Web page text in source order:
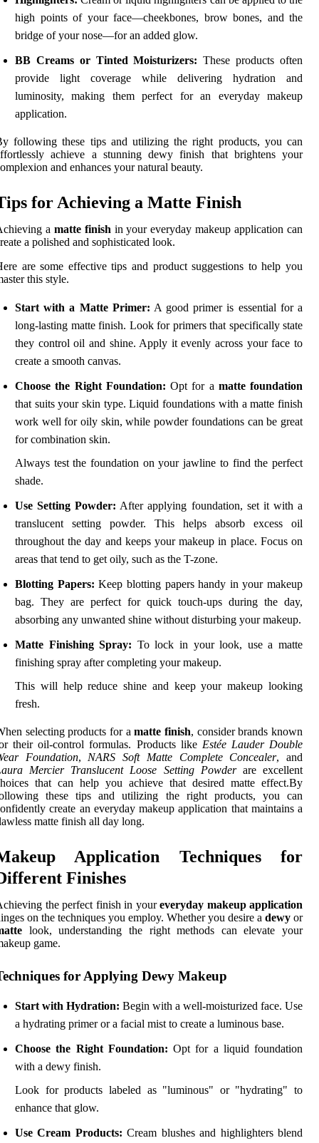
high points of your face—cheekbones, brow bones, and the
bridge of your nose—for an added glow.
BB Creams or Tinted Moisturizers: These products often
provide light coverage while delivering hydration and
luminosity, making them perfect for an everyday makeup
application.
following these tips and utilizing the right products, you can
achieve a stunning dewy finish that brightens your
and enhances your natural beauty.
for Achieving a Matte Finish
a matte finish in your everyday makeup application can
a polished and sophisticated look.
are some effective tips and product suggestions to help you
this style.
Start with a Matte Primer: A good primer is essential for a
long-lasting matte finish. Look for primers that specifically state
they control oil and shine. Apply it evenly across your face to
create a smooth canvas.
Choose the Right Foundation: Opt for a matte foundation
that suits your skin type. Liquid foundations with a matte finish
work well for oily skin, while powder foundations can be great
for combination skin.
Always test the foundation on your jawline to find the perfect
shade.
Use Setting Powder: After applying foundation, set it with a
translucent setting powder. This helps absorb excess oil
throughout the day and keeps your makeup in place. Focus on
areas that tend to get oily, such as the T-zone.
Blotting Papers: Keep blotting papers handy in your makeup
bag. They are perfect for quick touch-ups during the day,
absorbing any unwanted shine without disturbing your makeup.
Matte Finishing Spray: To lock in your look, use a matte
finishing spray after completing your makeup.
This will help reduce shine and keep your makeup looking
fresh.
selecting products for amatte finish, consider brands known
their oil-control formulas. Products like Estée Lauder Double
Foundation, NARS Soft Matte Complete Concealer, and
Mercier Translucent Loose Setting Powderare excellent
that can help you achieve that desired matte effect.By
these tips and utilizing the right products, you can
create an everyday makeup application that maintains a
matte finish all day long.
Application Techniques for
Finishes
the perfect finish in youreveryday makeup application
on the techniques you employ. Whether you desire a dewy or
look, understanding the right methods can elevate your
game.
for Applying Dewy Makeup
Start with Hydration: Begin with a well-moisturized face. Use
a hydrating primer or a facial mist to create a luminous base.
Choose the Right Foundation: Opt for a liquid foundation
with a dewy finish.
Look for products labeled as "luminous" or "hydrating" to
enhance that glow.
Use Cream Products: Cream blushes and highlighters blend